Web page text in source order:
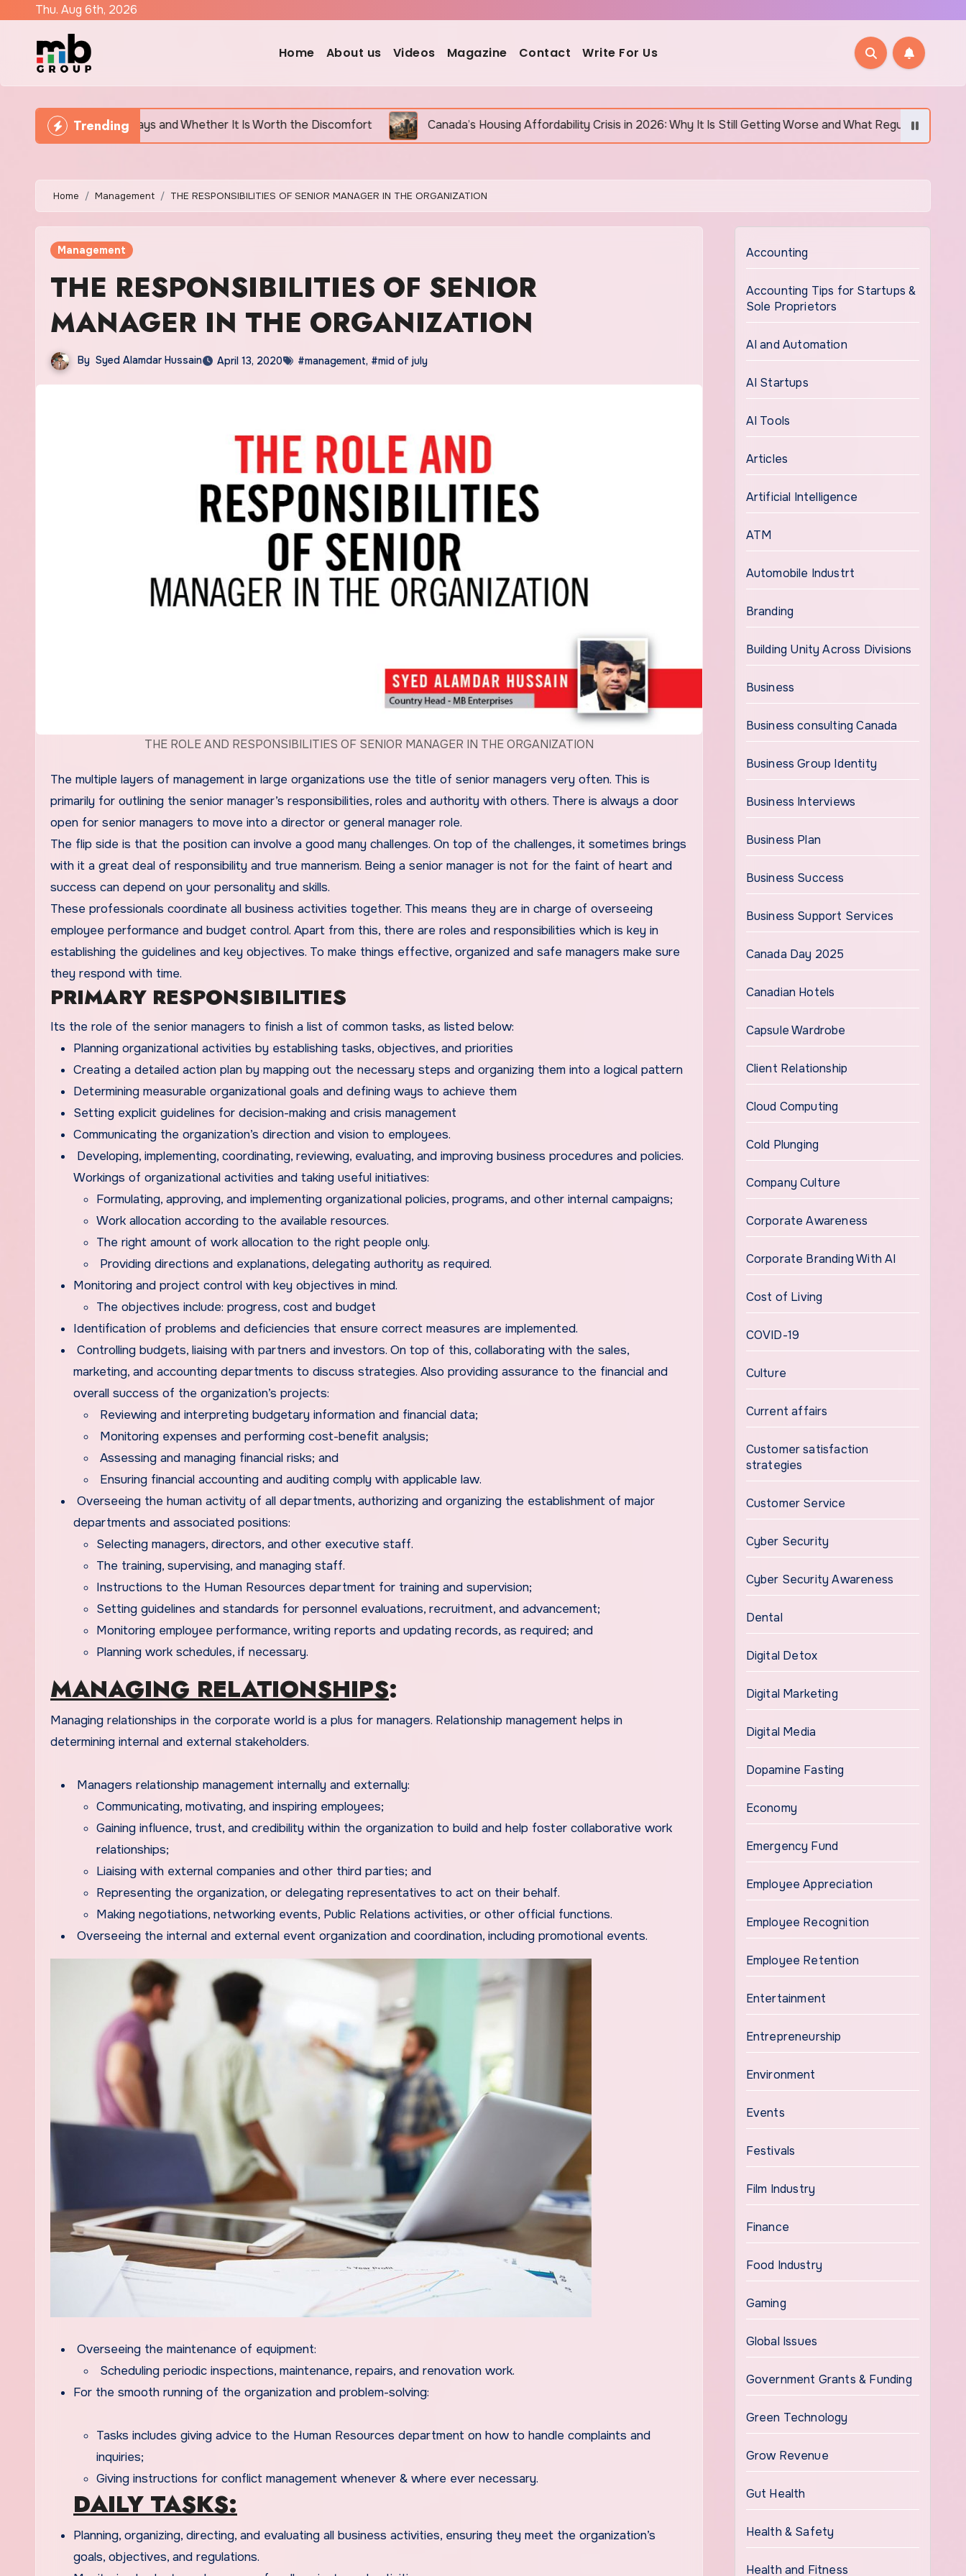
Thu. Aug 6th, 2026
Home About us Videos Magazine Contact Write For Us
Trending
Says and Whether It Is Worth the Discomfort Canada’s Housing Affordability Crisis in 2026: Why It Is Still Getting Worse and What Regular Canadians Are Actually
Home Management THE RESPONSIBILITIES OF SENIOR MANAGER IN THE ORGANIZATION
Management
THE RESPONSIBILITIES OF SENIOR
MANAGER IN THE ORGANIZATION
By Syed Alamdar Hussain April 13, 2020 #management, #mid of july
THE ROLE AND RESPONSIBILITIES OF SENIOR MANAGER IN THE ORGANIZATION
The multiple layers of management in large organizations use the title of senior managers very often. This is
primarily for outlining the senior manager’s responsibilities, roles and authority with others. There is always a door
open for senior managers to move into a director or general manager role.
The flip side is that the position can involve a good many challenges. On top of the challenges, it sometimes brings
with it a great deal of responsibility and true mannerism. Being a senior manager is not for the faint of heart and
success can depend on your personality and skills.
These professionals coordinate all business activities together. This means they are in charge of overseeing
employee performance and budget control. Apart from this, there are roles and responsibilities which is key in
establishing the guidelines and key objectives. To make things effective, organized and safe managers make sure
they respond with time.
PRIMARY RESPONSIBILITIES
Its the role of the senior managers to finish a list of common tasks, as listed below:
Planning organizational activities by establishing tasks, objectives, and priorities
Creating a detailed action plan by mapping out the necessary steps and organizing them into a logical pattern
Determining measurable organizational goals and defining ways to achieve them
Setting explicit guidelines for decision-making and crisis management
Communicating the organization’s direction and vision to employees.
Developing, implementing, coordinating, reviewing, evaluating, and improving business procedures and policies.
Workings of organizational activities and taking useful initiatives:
Formulating, approving, and implementing organizational policies, programs, and other internal campaigns;
Work allocation according to the available resources.
The right amount of work allocation to the right people only.
Providing directions and explanations, delegating authority as required.
Monitoring and project control with key objectives in mind.
The objectives include: progress, cost and budget
Identification of problems and deficiencies that ensure correct measures are implemented.
Controlling budgets, liaising with partners and investors. On top of this, collaborating with the sales,
marketing, and accounting departments to discuss strategies. Also providing assurance to the financial and
overall success of the organization’s projects:
Reviewing and interpreting budgetary information and financial data;
Monitoring expenses and performing cost-benefit analysis;
Assessing and managing financial risks; and
Ensuring financial accounting and auditing comply with applicable law.
Overseeing the human activity of all departments, authorizing and organizing the establishment of major
departments and associated positions:
Selecting managers, directors, and other executive staff.
The training, supervising, and managing staff.
Instructions to the Human Resources department for training and supervision;
Setting guidelines and standards for personnel evaluations, recruitment, and advancement;
Monitoring employee performance, writing reports and updating records, as required; and
Planning work schedules, if necessary.
MANAGING RELATIONSHIPS:
Managing relationships in the corporate world is a plus for managers. Relationship management helps in
determining internal and external stakeholders.
Managers relationship management internally and externally:
Communicating, motivating, and inspiring employees;
Gaining influence, trust, and credibility within the organization to build and help foster collaborative work
relationships;
Liaising with external companies and other third parties; and
Representing the organization, or delegating representatives to act on their behalf.
Making negotiations, networking events, Public Relations activities, or other official functions.
Overseeing the internal and external event organization and coordination, including promotional events.
Overseeing the maintenance of equipment:
Scheduling periodic inspections, maintenance, repairs, and renovation work.
For the smooth running of the organization and problem-solving:
Tasks includes giving advice to the Human Resources department on how to handle complaints and
inquiries;
Giving instructions for conflict management whenever & where ever necessary.
DAILY TASKS:
Planning, organizing, directing, and evaluating all business activities, ensuring they meet the organization’s
goals, objectives, and regulations.
Accounting
Accounting Tips for Startups &
Sole Proprietors
AI and Automation
AI Startups
AI Tools
Articles
Artificial Intelligence
ATM
Automobile Industrt
Branding
Building Unity Across Divisions
Business
Business consulting Canada
Business Group Identity
Business Interviews
Business Plan
Business Success
Business Support Services
Canada Day 2025
Canadian Hotels
Capsule Wardrobe
Client Relationship
Cloud Computing
Cold Plunging
Company Culture
Corporate Awareness
Corporate Branding With AI
Cost of Living
COVID-19
Culture
Current affairs
Customer satisfaction
strategies
Customer Service
Cyber Security
Cyber Security Awareness
Dental
Digital Detox
Digital Marketing
Digital Media
Dopamine Fasting
Economy
Emergency Fund
Employee Appreciation
Employee Recognition
Employee Retention
Entertainment
Entrepreneurship
Environment
Events
Festivals
Film Industry
Finance
Food Industry
Gaming
Global Issues
Government Grants & Funding
Green Technology
Grow Revenue
Gut Health
Health & Safety
Health and Fitness